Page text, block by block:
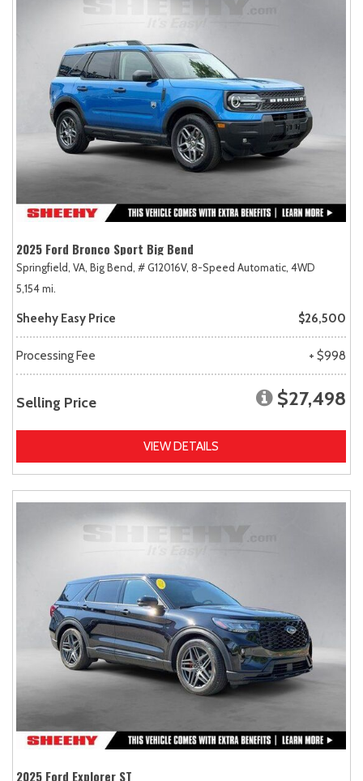
2025 Ford Bronco Sport Big Bend
Springfield, VA, Big Bend, # G12016V, 8-Speed Automatic, 4WD
5,154 mi.
Sheehy Easy Price $26,500
Processing Fee + $998
Selling Price $27,498
VIEW DETAILS
2025 Ford Explorer ST